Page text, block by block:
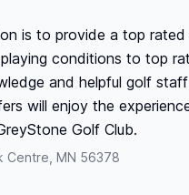
is to provide a top
conditions to top
and helpful golf
will enjoy the
Golf Club.
Centre, MN 56378